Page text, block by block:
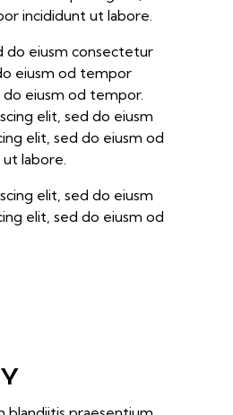
incididunt ut labore.
do eiusm consectetur
eiusm od tempor
do eiusm od tempor.
elit, sed do eiusm
elit, sed do eiusm od
labore.
elit, sed do eiusm
elit, sed do eiusm od